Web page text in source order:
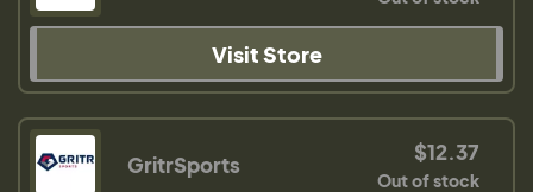
Visit Store
GritrSports $12.37
Out of stock